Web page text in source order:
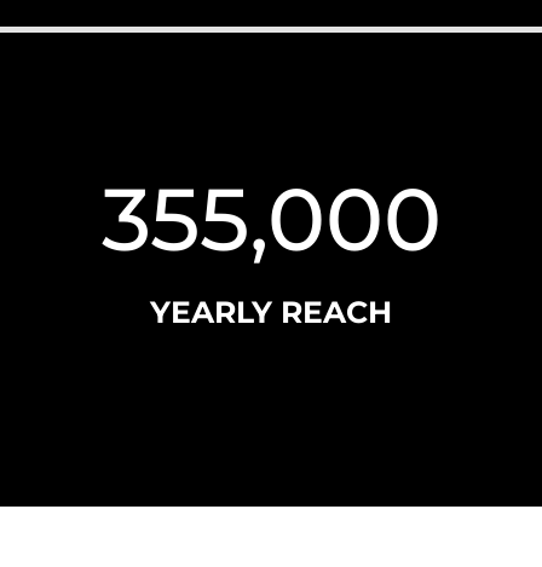
355,000
YEARLY REACH